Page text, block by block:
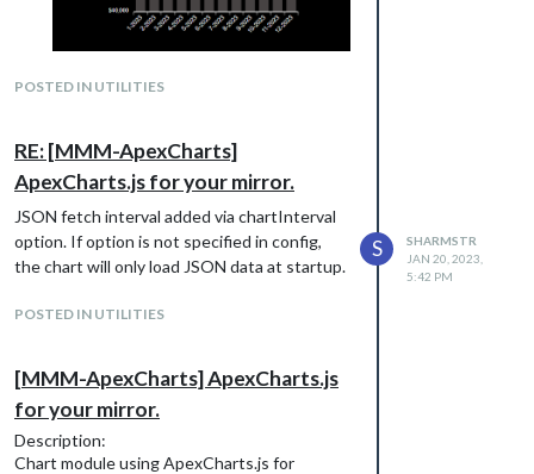
data you can use for testing
server.typicode.com/sharmstr/MMM-
ApexCharts
POSTED IN UTILITIES
RE: [MMM-ApexCharts]
ApexCharts.js for your mirror.
JSON fetch interval added via chartInterval
option. If option is not specified in config,
the chart will only load JSON data at startup.
POSTED IN UTILITIES
S
SHARMSTR
JAN 20, 2023,
5:42 PM
[MMM-ApexCharts] ApexCharts.js
for your mirror.
Description:
Chart module using ApexCharts.js for